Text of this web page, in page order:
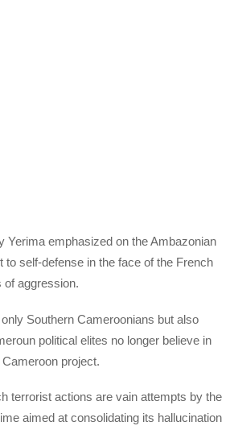
Yerima emphasized on the Ambazonian
to self-defense in the face of the French
aggression.
Southern Cameroonians but also
political elites no longer believe in
project.
terrorist actions are vain attempts by the
aimed at consolidating its hallucination